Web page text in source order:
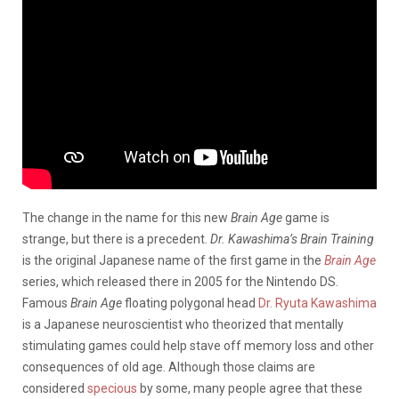
The change in the name for this new Brain Agegame is
strange, but there is a precedent. Dr. Kawashima’s Brain Training
is the original Japanese name of the first game in the Brain Age
series, which released there in 2005 for the Nintendo DS.
Famous Brain Agefloating polygonal head Dr. Ryuta Kawashima
is a Japanese neuroscientist who theorized that mentally
stimulating games could help stave off memory loss and other
consequences of old age. Although those claims are
considered specious by some, many people agree that these